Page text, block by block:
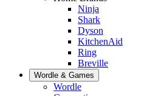
Ninja
Shark
Dyson
KitchenAid
Ring
Breville
Wordle & Games
Wordle